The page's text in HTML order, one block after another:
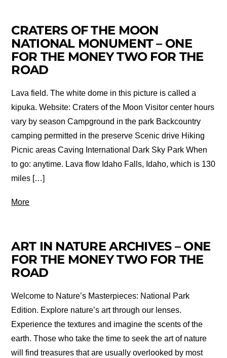
CRATERS OF THE MOON
NATIONAL MONUMENT – ONE
FOR THE MONEY TWO FOR THE
ROAD
Lava field. The white dome in this picture is called a
kipuka. Website: Craters of the Moon Visitor center hours
vary by season Campground in the park Backcountry
camping permitted in the preserve Scenic drive Hiking
Picnic areas Caving International Dark Sky Park When
to go: anytime. Lava flow Idaho Falls, Idaho, which is 130
miles […]
More
ART IN NATURE ARCHIVES – ONE
FOR THE MONEY TWO FOR THE
ROAD
Welcome to Nature’s Masterpieces: National Park
Edition. Explore nature’s art through our lenses.
Experience the textures and imagine the scents of the
earth. Those who take the time to seek the art of nature
will find treasures that are usually overlooked by most